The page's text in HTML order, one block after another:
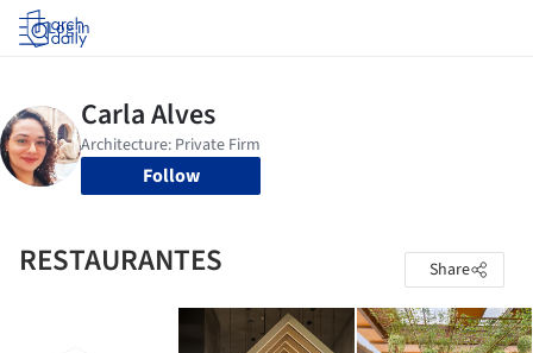
Log in
Follow
RESTAURANTES Share